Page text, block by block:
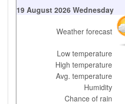
19 August 2026 Wednesday
Weather forecast
Low temperature
High temperature
Avg. temperature
Humidity
Chance of rain